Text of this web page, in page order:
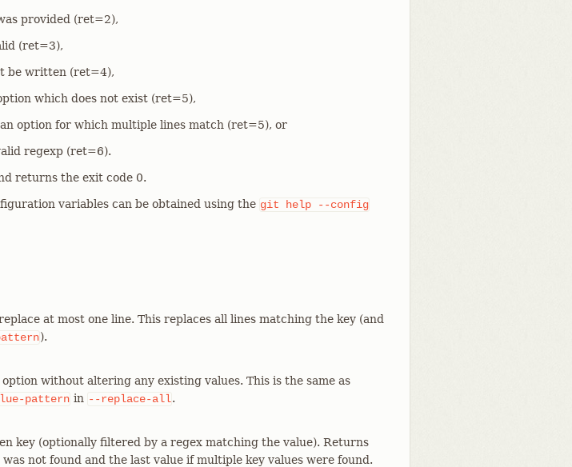
provided (ret=2),
(ret=3),
be written (ret=4),
which does not exist (ret=5),
option for which multiple lines match (ret=5), or
regexp (ret=6).
returns the exit code 0.
variables can be obtained using the git help
--config
at most one line. This replaces all lines matching the key (and
).
without altering any existing values. This is the same as
pattern in --replace-all.
key (optionally filtered by a regex matching the value). Returns
not found and the last value if multiple key values were found.